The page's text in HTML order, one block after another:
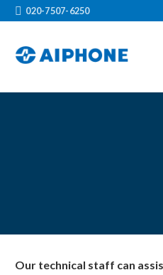
020-7507-6250
Our technical staff can